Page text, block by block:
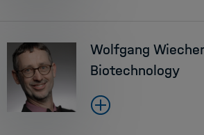
Wolfgang
Biotechnology